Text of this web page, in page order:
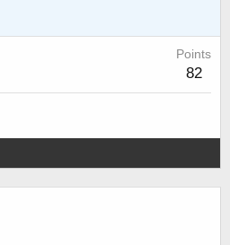
Points
82